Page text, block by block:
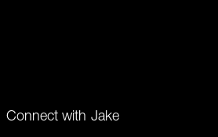
Connect with Jake